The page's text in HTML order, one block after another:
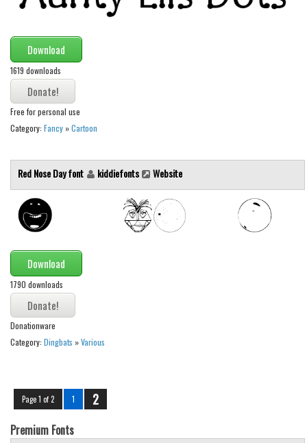
Download
1619 downloads
Free for personal use
Category: Fancy »Cartoon
Red Nose Day font kiddiefonts Website
Download
1790 downloads
Donationware
Category: Dingbats »Various
Page 1 of 2 1 2
Premium Fonts